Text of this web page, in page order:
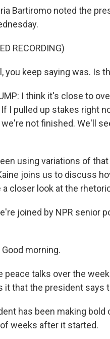
Bartiromo noted the
RECORDING)
you keep saying was. Is
I think it's close to
I pulled up stakes right
not finished. We'll
using variations of
joins us to discuss
closer look at the
joined by NPR senior
Good morning.
peace talks over the
it that the president says
has been making
weeks after it started.